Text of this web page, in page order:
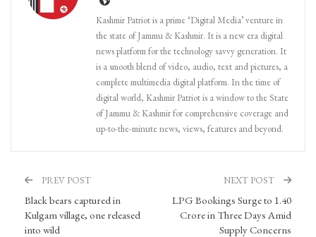
Kashmir Patriot is a prime ‘Digital Media’ venture in
the state of Jammu & Kashmir. It is a new era digital
news platform for the technology savvy generation. It
is a smooth blend of video, audio, text and pictures, a
complete multimedia digital platform. In the time of
digital world, Kashmir Patriot is a window to the State
of Jammu & Kashmir for comprehensive coverage and
up-to-the-minute news, views, features and beyond.
PREV POST
Black bears captured in
Kulgam village, one released
into wild
NEXT POST
LPG Bookings Surge to 1.40
Crore in Three Days Amid
Supply Concerns